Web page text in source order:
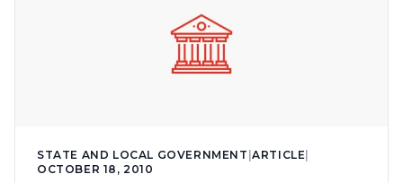
STATE AND LOCAL GOVERNMENT |ARTICLE
OCTOBER 18, 2010